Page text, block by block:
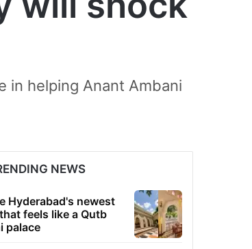
in helping Anant Ambani
NEWS
Hyderabad's newest
feels like a Qutb
palace